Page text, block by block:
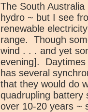
The South
hydro ~ but I see
renewable
range. Though
wind . . . and yet
evening].
has several
that they would do
quadrupling
over 10-20 years ~